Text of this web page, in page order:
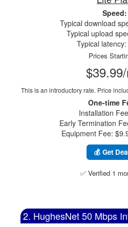
Speed:
Typical download
Typical upload
Typical
Prices
This is an introductory rate. Price
One-time
Installation
Early Termination
Equipment Fee:
💰 Get
✅ Verified 1
2. HughesNet 50 Mbps